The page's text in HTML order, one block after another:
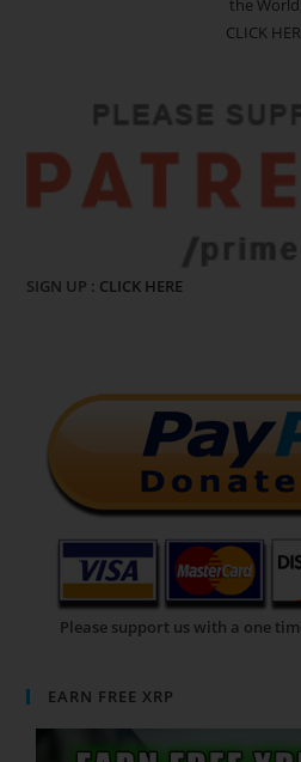
the World
CLICK
SIGN UP : CLICK HERE
Please support us with a one
EARN FREE XRP